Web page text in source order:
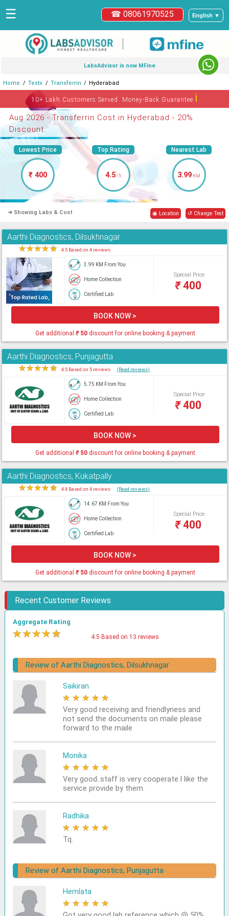
English ▼
☎ 08061970525
☰
|
LabsAdvisor is now MFine
Home Tests Transferrin Hyderabad
10+ Lakh Customers Served. Money-Back Guaranteeℹ
Aug 2026 - Transferrin Cost in Hyderabad - 20%
Discount
Lowest Price
₹ 400
Top Rating
4.5/5
Nearest Lab
3.99 KM
➜ Showing Labs & Cost ◉ Location ↺ Change Test
Aarthi Diagnostics, Dilsukhnagar
★★★★★ 4.5 Based on 4 reviews
3.99 KM From You
Home Collection
Certified Lab
Special Price
₹400
BOOK NOW >
Get additional ₹50discount for online booking & payment
Aarthi Diagnostics, Punjagutta
★★★★★ 4.5 Based on 5 reviews (Read reviews)
5.75 KM From You
Home Collection
Certified Lab
Special Price
₹400
BOOK NOW >
Get additional ₹50discount for online booking & payment
Aarthi Diagnostics, Kukatpally
★★★★★ 4.4 Based on 4 reviews (Read reviews)
14.67 KM From You
Home Collection
Certified Lab
Special Price
₹400
BOOK NOW >
Get additional ₹50discount for online booking & payment
Recent Customer Reviews
Aggregate Rating
★★★★★ 4.5 Based on 13 reviews
Review of Aarthi Diagnostics, Dilsukhnagar
Saikiran
★ ★ ★ ★ ★
Very good receiving and friendlyness and
not send the documents on maile please
forward to the maile
Monika
★ ★ ★ ★ ★
Very good..staff is very cooperate.I like the
service provide by them.
Radhika
★ ★ ★ ★ ★
Tq.
Review of Aarthi Diagnostics, Punjagutta
Hemlata
★ ★ ★ ★ ★